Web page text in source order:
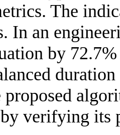
The
In an
by
verifying